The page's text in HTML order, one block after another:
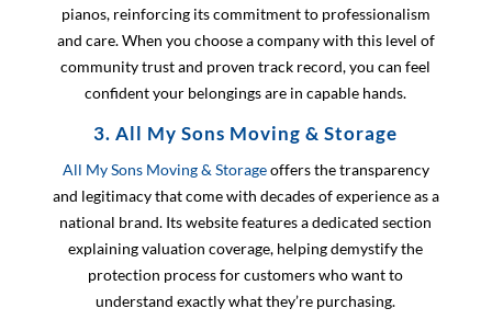
pianos, reinforcing its commitment to professionalism
and care. When you choose a company with this level of
community trust and proven track record, you can feel
confident your belongings are in capable hands.
3. All My Sons Moving & Storage
All My Sons Moving & Storageoffers the transparency
and legitimacy that come with decades of experience as a
national brand. Its website features a dedicated section
explaining valuation coverage, helping demystify the
protection process for customers who want to
understand exactly what they’re purchasing.